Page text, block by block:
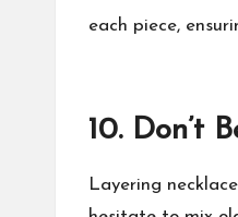
each piece,
10. Don’t
Layering